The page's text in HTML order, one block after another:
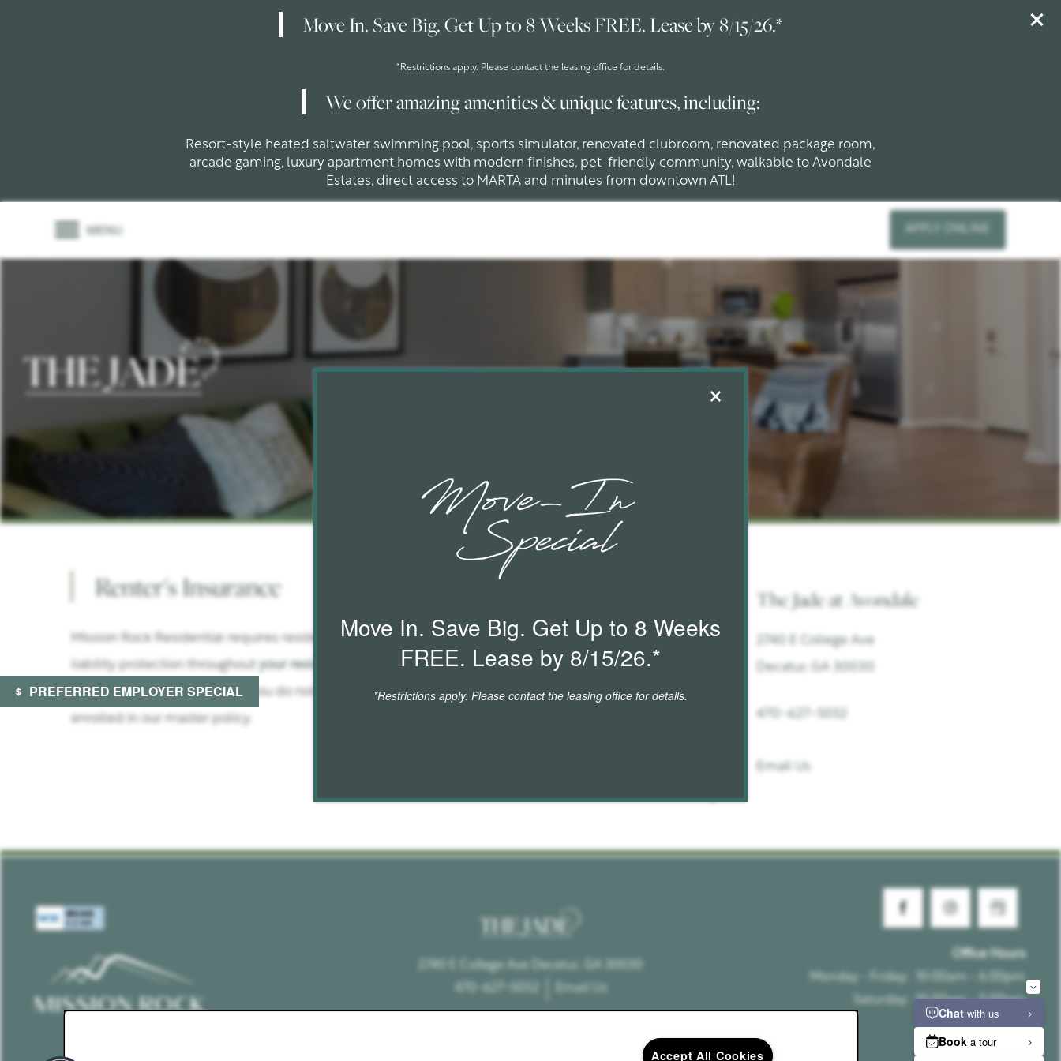
Move In. Save Big. Get Up to 8 Weeks FREE. Lease by 8/15/26.*
*Restrictions apply. Please contact the leasing office for details.
We offer amazing amenities & unique features, including:
Resort-style heated saltwater swimming pool, sports simulator, renovated clubroom, renovated package room,
arcade gaming, luxury apartment homes with modern finishes, pet-friendly community, walkable to Avondale
Estates, direct access to MARTA and minutes from downtown ATL!
MENU APPLY ONLINE
AMENITIES
GALLERY
GREEN INITIATIVES
YOUR NEIGHBORHOOD
×
Move In. Save Big. Get Up to 8 Weeks
FREE. Lease by 8/15/26.*
*Restrictions apply. Please contact the leasing office for details.
PREFERRED EMPLOYER SPECIAL
Renter's Insurance
Mission Rock Residential requires residents to maintain active insurance coverage with $100,000
liability protection throughout
your residency
. You will need to provide proof of coverage prior to
lease start date. In the event you do not provide this documentation, you will automatically be
enrolled in our master policy.
The Jade at Avondale
2740 E College Ave
Decatur
GA
470-627-5052
Email Us
2740 E College Ave Decatur
Email Us
Office Hours
Monday - Friday:
10:00am - 6:00pm
Saturday:
10:00am - 5:00pm
Sunday:
Accept All Cookies